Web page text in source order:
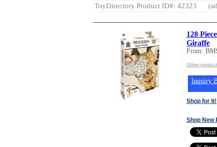
ToyDirectory Product ID#: 42323
128
Giraffe
From:
Other
Inquiry
Shop for It!
Shop New